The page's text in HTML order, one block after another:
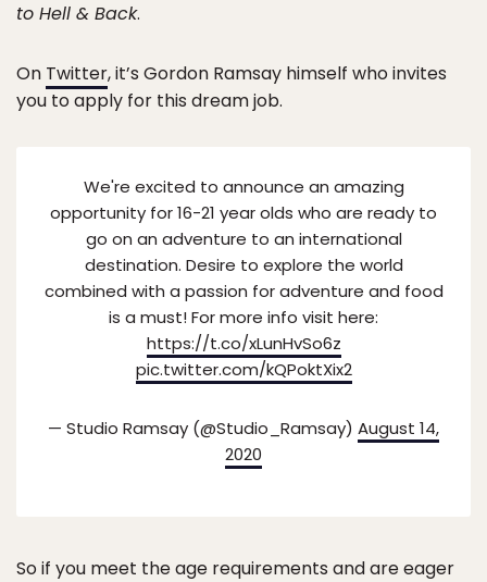
to Hell & Back.
On Twitter, it’s Gordon Ramsay himself who invites
you to apply for this dream job.
We're excited to announce an amazing
opportunity for 16-21 year olds who are ready to
go on an adventure to an international
destination. Desire to explore the world
combined with a passion for adventure and food
is a must! For more info visit here:
https://t.co/xLunHvSo6z
pic.twitter.com/kQPoktXix2
— Studio Ramsay (@Studio_Ramsay) August 14,
2020
So if you meet the age requirements and are eager